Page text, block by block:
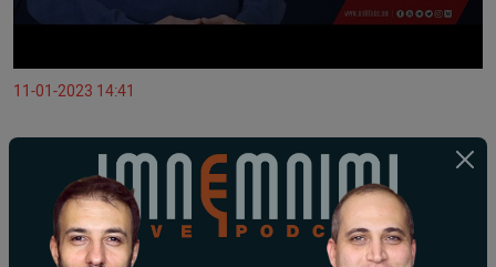
11-01-2023 14:41